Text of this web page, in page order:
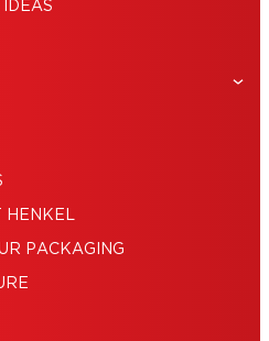
HENKEL
PACKAGING